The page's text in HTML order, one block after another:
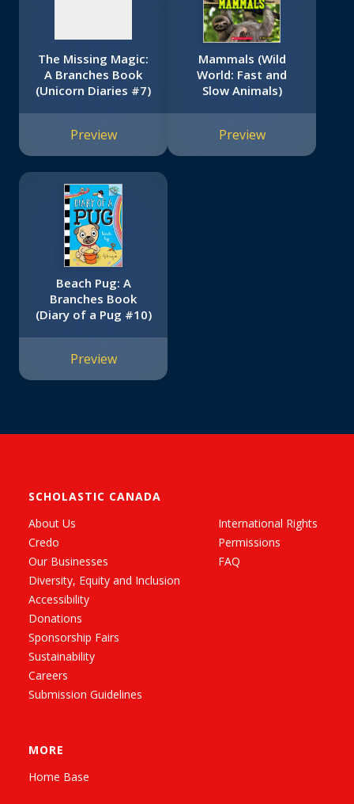
The Missing Magic:
A Branches Book
(Unicorn Diaries #7)
Preview
Mammals (Wild
World: Fast and
Slow Animals)
Preview
Beach Pug: A
Branches Book
(Diary of a Pug #10)
Preview
SCHOLASTIC CANADA
About Us
Credo
Our Businesses
Diversity, Equity and Inclusion
Accessibility
Donations
Sponsorship Fairs
Sustainability
Careers
Submission Guidelines
International Rights
Permissions
FAQ
MORE
Home Base